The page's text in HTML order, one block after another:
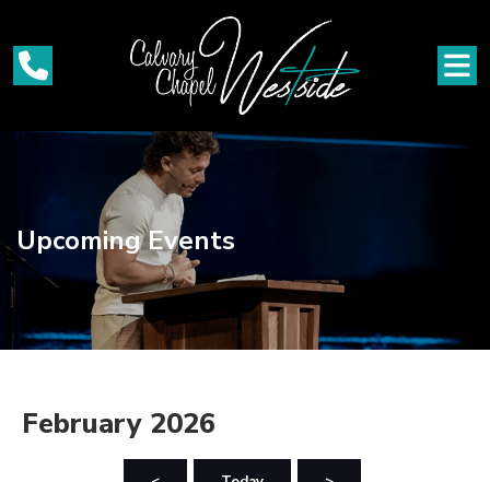
Upcoming Events
February 2026